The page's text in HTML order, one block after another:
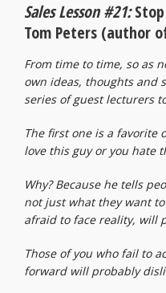
Sales Lesson #21:
Tom Peters (author
From time to time, so as
own ideas, thoughts and
series of guest lecturers
The first one is a favorite
love this guy or you hate
Why? Because he tells
not just what they want
afraid to face reality, will
Those of you who fail to
forward will probably